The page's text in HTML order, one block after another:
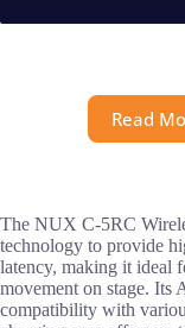
Read
The NUX C-5RC
technology to provide
latency, making it ideal
movement on stage. Its
compatibility with